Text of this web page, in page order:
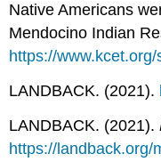
Native Americans
Mendocino Indian
https://
LANDBACK. (2021).
LANDBACK. (2021).
https://landback.org/